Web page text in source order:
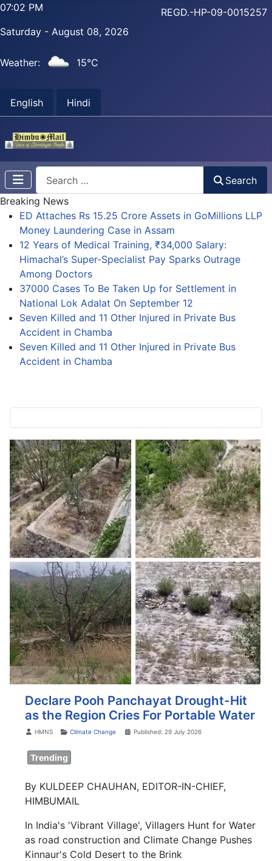
07:02 PM
Saturday - August 08, 2026
Weather: 15°C
English Hindi
REGD.-HP-09-0015257
Search
Breaking News
ED Attaches Rs 15.25 Crore Assets in GoMillions LLP
Money Laundering Case in Assam
12 Years of Medical Training, ₹34,000 Salary:
Himachal’s Super-Specialist Pay Sparks Outrage
Among Doctors
37000 Cases To Be Taken Up for Settlement in
National Lok Adalat On September 12
Seven Killed and 11 Other Injured in Private Bus
Accident in Chamba
Seven Killed and 11 Other Injured in Private Bus
Accident in Chamba
Declare Pooh Panchayat Drought-Hit
as the Region Cries For Portable Water
DetailsHMNS Climate Change Published: 29 July 2026
Trending
By KULDEEP CHAUHAN, EDITOR-IN-CHIEF,
HIMBUMAIL
In India's 'Vibrant Village', Villagers Hunt for Water
as road construction and Climate Change Pushes
Kinnaur's Cold Desert to the Brink